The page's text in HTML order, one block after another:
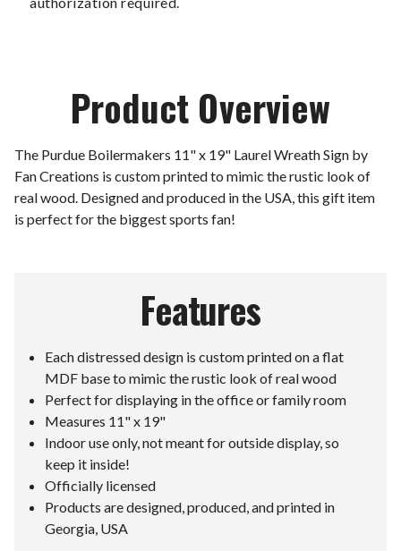
Product Overview
The Purdue Boilermakers 11" x 19" Laurel Wreath Sign by
Fan Creations is custom printed to mimic the rustic look of
real wood. Designed and produced in the USA, this gift item
is perfect for the biggest sports fan!
Features
Each distressed design is custom printed on a flat
MDF base to mimic the rustic look of real wood
Perfect for displaying in the office or family room
Measures 11" x 19"
Indoor use only, not meant for outside display, so
keep it inside!
Officially licensed
Products are designed, produced, and printed in
Georgia, USA